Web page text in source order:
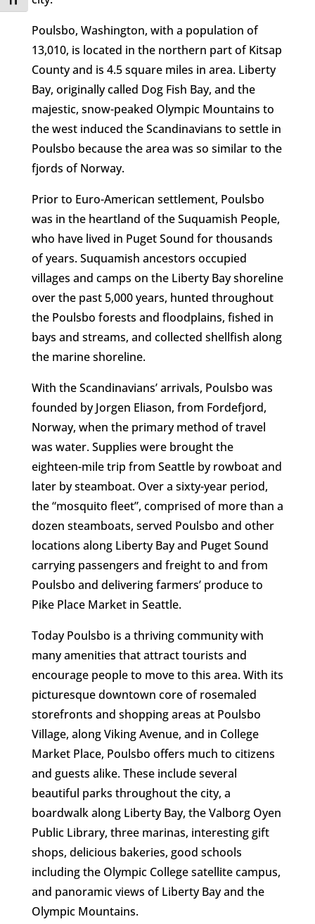
Poulsbo, Washington, with a population of
13,010, is located in the northern part of Kitsap
County and is 4.5 square miles in area. Liberty
Bay, originally called Dog Fish Bay, and the
majestic, snow-peaked Olympic Mountains to
the west induced the Scandinavians to settle in
Poulsbo because the area was so similar to the
fjords of Norway.
Prior to Euro-American settlement, Poulsbo
was in the heartland of the Suquamish People,
who have lived in Puget Sound for thousands
of years. Suquamish ancestors occupied
villages and camps on the Liberty Bay shoreline
over the past 5,000 years, hunted throughout
the Poulsbo forests and floodplains, fished in
bays and streams, and collected shellfish along
the marine shoreline.
With the Scandinavians’ arrivals, Poulsbo was
founded by Jorgen Eliason, from Fordefjord,
Norway, when the primary method of travel
was water. Supplies were brought the
eighteen-mile trip from Seattle by rowboat and
later by steamboat. Over a sixty-year period,
the “mosquito fleet”, comprised of more than a
dozen steamboats, served Poulsbo and other
locations along Liberty Bay and Puget Sound
carrying passengers and freight to and from
Poulsbo and delivering farmers’ produce to
Pike Place Market in Seattle.
Today Poulsbo is a thriving community with
many amenities that attract tourists and
encourage people to move to this area. With its
picturesque downtown core of rosemaled
storefronts and shopping areas at Poulsbo
Village, along Viking Avenue, and in College
Market Place, Poulsbo offers much to citizens
and guests alike. These include several
beautiful parks throughout the city, a
boardwalk along Liberty Bay, the Valborg Oyen
Public Library, three marinas, interesting gift
shops, delicious bakeries, good schools
including the Olympic College satellite campus,
and panoramic views of Liberty Bay and the
Olympic Mountains.